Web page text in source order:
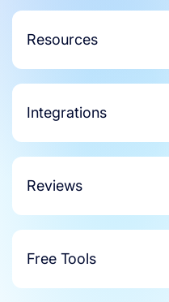
Resources
Integrations
Reviews
Free Tools